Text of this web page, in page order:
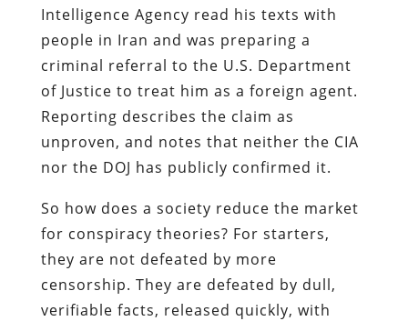
Intelligence Agency read his texts with
people in Iran and was preparing a
criminal referral to the U.S. Department
of Justice to treat him as a foreign agent.
Reporting describes the claim as
unproven, and notes that neither the CIA
nor the DOJ has publicly confirmed it.
So how does a society reduce the market
for conspiracy theories? For starters,
they are not defeated by more
censorship. They are defeated by dull,
verifiable facts, released quickly, with